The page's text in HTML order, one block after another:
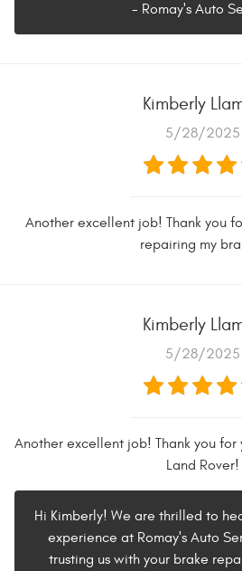
- Romay's Auto
Kimberly
5/28/2025
Another excellent job! Thank you
repairing my
Kimberly
5/28/2025
Another excellent job! Thank you for
Land Rover!
Hi Kimberly! We are thrilled to
experience at Romay's Auto
trusting us with your brake